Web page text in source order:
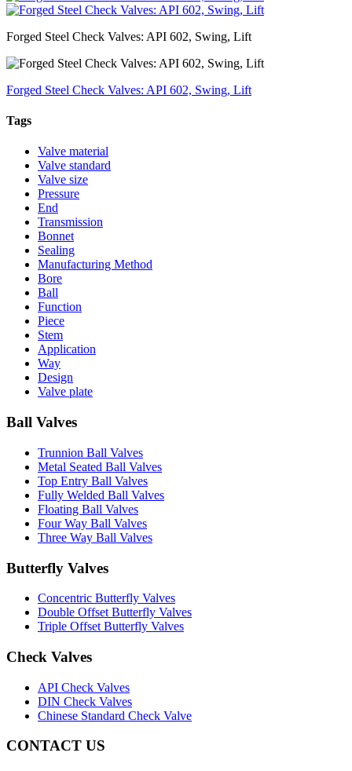
Forged Steel Check Valves: API 602, Swing, Lift
Forged Steel Check Valves: API 602, Swing, Lift
Tags
Valve material
Valve standard
Valve size
Pressure
End
Transmission
Bonnet
Sealing
Manufacturing Method
Bore
Ball
Function
Piece
Stem
Application
Way
Design
Valve plate
Ball Valves
Trunnion Ball Valves
Metal Seated Ball Valves
Top Entry Ball Valves
Fully Welded Ball Valves
Floating Ball Valves
Four Way Ball Valves
Three Way Ball Valves
Butterfly Valves
Concentric Butterfly Valves
Double Offset Butterfly Valves
Triple Offset Butterfly Valves
Check Valves
API Check Valves
DIN Check Valves
Chinese Standard Check Valve
CONTACT US